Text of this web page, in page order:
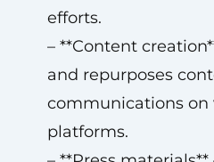
efforts.
– **Content
and repurposes
communications on
platforms.